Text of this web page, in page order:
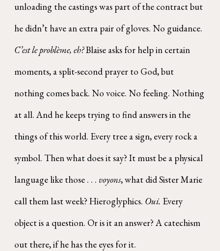
unloading the castings was part of the contract but
he didn’t have an extra pair of gloves. No guidance.
C’est le problème, eh?Blaise asks for help in certain
moments, a split-second prayer to God, but
nothing comes back. No voice. No feeling. Nothing
at all. And he keeps trying to find answers in the
things of this world. Every tree a sign, every rock a
symbol. Then what does it say? It must be a physical
language like those . . . voyons, what did Sister Marie
call them last week? Hieroglyphics. Oui. Every
object is a question. Or is it an answer? A catechism
out there, if he has the eyes for it.